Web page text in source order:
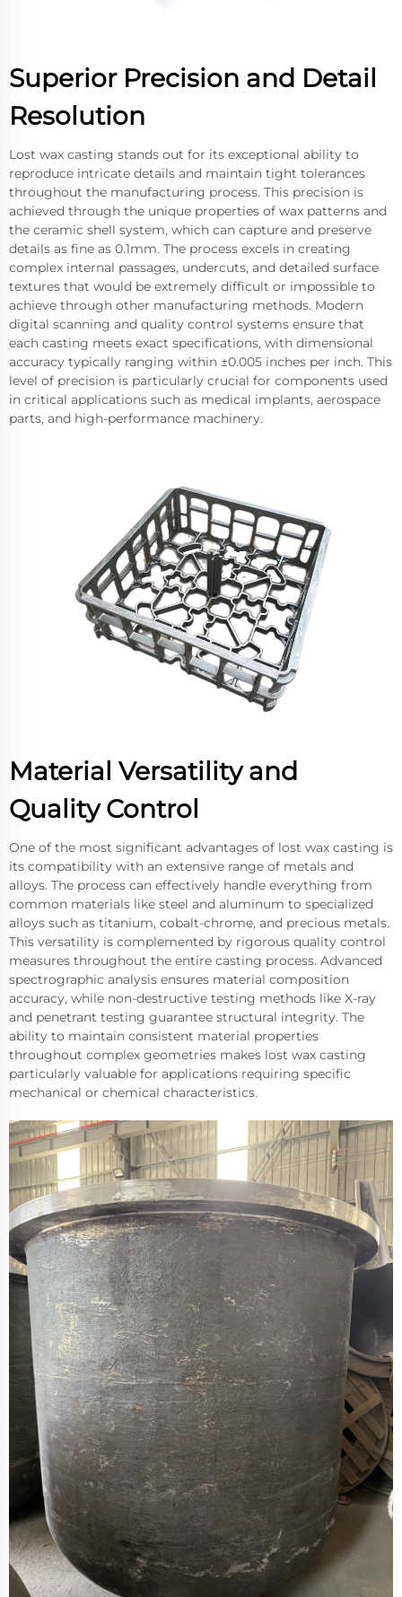
Superior Precision and Detail
Resolution
Lost wax casting stands out for its exceptional ability to
reproduce intricate details and maintain tight tolerances
throughout the manufacturing process. This precision is
achieved through the unique properties of wax patterns and
the ceramic shell system, which can capture and preserve
details as fine as 0.1mm. The process excels in creating
complex internal passages, undercuts, and detailed surface
textures that would be extremely difficult or impossible to
achieve through other manufacturing methods. Modern
digital scanning and quality control systems ensure that
each casting meets exact specifications, with dimensional
accuracy typically ranging within ±0.005 inches per inch. This
level of precision is particularly crucial for components used
in critical applications such as medical implants, aerospace
parts, and high-performance machinery.
Material Versatility and
Quality Control
One of the most significant advantages of lost wax casting is
its compatibility with an extensive range of metals and
alloys. The process can effectively handle everything from
common materials like steel and aluminum to specialized
alloys such as titanium, cobalt-chrome, and precious metals.
This versatility is complemented by rigorous quality control
measures throughout the entire casting process. Advanced
spectrographic analysis ensures material composition
accuracy, while non-destructive testing methods like X-ray
and penetrant testing guarantee structural integrity. The
ability to maintain consistent material properties
throughout complex geometries makes lost wax casting
particularly valuable for applications requiring specific
mechanical or chemical characteristics.